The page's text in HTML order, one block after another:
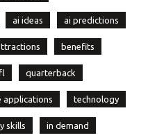
ai ideas ai predictions
benefits
quarterback
applications technology
skills in demand